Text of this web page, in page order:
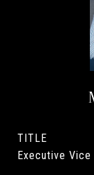
TITLE
Executive